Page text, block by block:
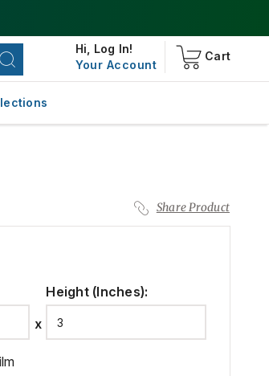
Hi, Log In!
Your Account
Cart
Share Product
Height (Inches):